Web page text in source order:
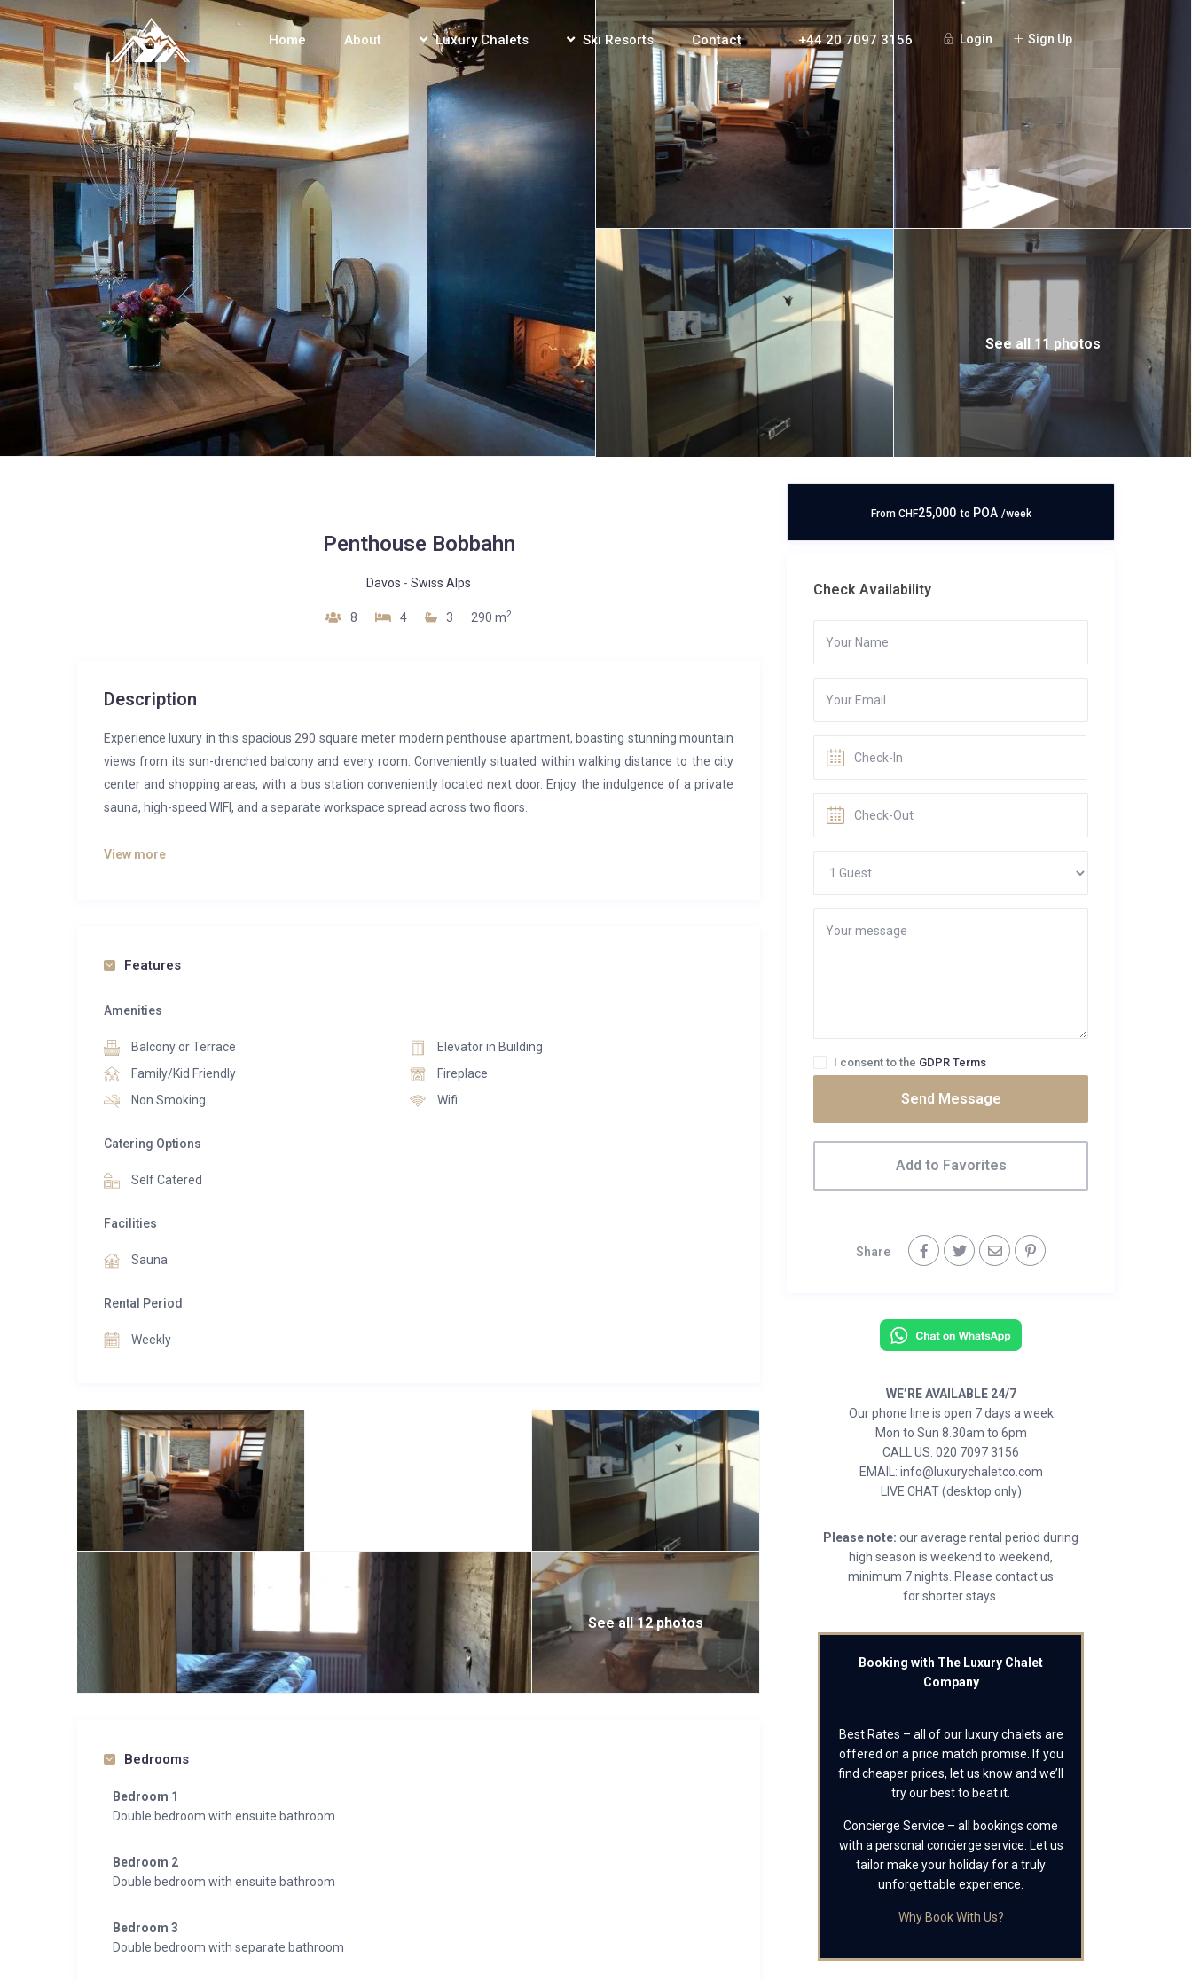
Login Sign Up
Home About Luxury Chalets Ski Resorts Contact +44 20 7097 3156
See all 11 photos
Penthouse Bobbahn
Davos - Swiss Alps
8 4 3 290 m2
Description
Experience luxury in this spacious 290 square meter modern penthouse apartment, boasting stunning mountain
views from its sun-drenched balcony and every room. Conveniently situated within walking distance to the city
center and shopping areas, with a bus station conveniently located next door. Enjoy the indulgence of a private
sauna, high-speed WIFI, and a separate workspace spread across two floors.
Spread across two levels, our accommodation offers three king-size beds and two single beds. Two of the
View more
Features
Amenities
Balcony or Terrace
Elevator in Building
Family/Kid Friendly
Fireplace
Non Smoking
Wifi
Catering Options
Self Catered
Facilities
Sauna
Rental Period
Weekly
See all 12 photos
Bedrooms
Bedroom 1
Double bedroom with ensuite bathroom
Bedroom 2
Double bedroom with ensuite bathroom
Bedroom 3
Double bedroom with separate bathroom
From CHF25,000 to POA /week
Check Availability
I consent to the GDPR Terms
Send Message
Add to Favorites
Share
WE’RE AVAILABLE 24/7
Our phone line is open 7 days a week
Mon to Sun 8.30am to 6pm
CALL US: 020 7097 3156
EMAIL: info@luxurychaletco.com
LIVE CHAT (desktop only)
Please note: our average rental period during
high season is weekend to weekend,
minimum 7 nights. Please contact us
for shorter stays.
Booking with The Luxury Chalet
Company
Best Rates – all of our luxury chalets are
offered on a price match promise. If you
find cheaper prices, let us know and we’ll
try our best to beat it.
Concierge Service – all bookings come
with a personal concierge service. Let us
tailor make your holiday for a truly
unforgettable experience.
Why Book With Us?